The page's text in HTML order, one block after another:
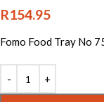
R154.95
Fomo Food Tray No